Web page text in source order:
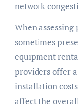
network
When
sometimes
equipment
providers offer
installation
affect the